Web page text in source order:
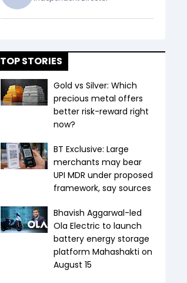
TOP STORIES
Gold vs Silver: Which
precious metal offers
better risk-reward right
now?
BT Exclusive: Large
merchants may bear
UPI MDR under proposed
framework, say sources
Bhavish Aggarwal-led
Ola Electric to launch
battery energy storage
platform Mahashakti on
August 15